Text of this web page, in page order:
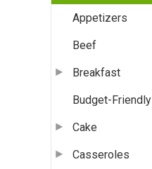
Appetizers
Beef
Breakfast
Budget-Friendly
Cake
Casseroles